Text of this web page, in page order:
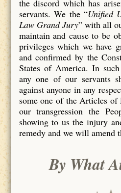
the discord which has
servants. We the “Unified
Law Grand Jury” with all
maintain and cause to be
privileges which we have
and confirmed by the
States of America. In
any one of our servants
against anyone in any
some one of the Articles of
our transgression the
showing to us the injury
remedy and we will amend
By What